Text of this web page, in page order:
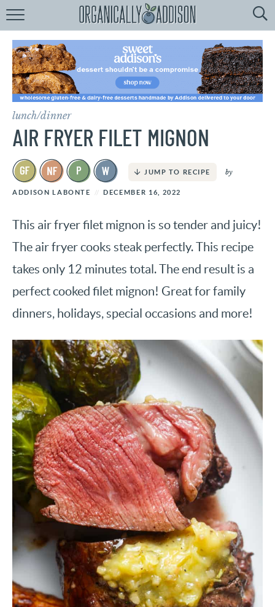
BrowseRecipes:
byCourse
byDiet
bySeason
recipe
lunch/dinner
AIR FRYER FILET MIGNON
JUMP TO RECIPE by
ADDISON LABONTE DECEMBER 16, 2022
This air fryer filet mignon is so tender and juicy!
The air fryer cooks steak perfectly. This recipe
takes only 12 minutes total. The end result is a
perfect cooked filet mignon! Great for family
dinners, holidays, special occasions and more!